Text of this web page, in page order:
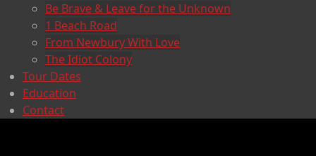
Be Brave & Leave for the Unknown
1 Beach Road
From Newbury With Love
The Idiot Colony
Tour Dates
Education
Contact